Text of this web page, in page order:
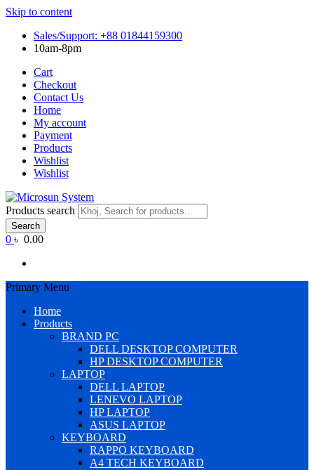
Skip to content
Sales/Support: +88 01844159300
10am-8pm
Cart
Checkout
Contact Us
Home
My account
Payment
Products
Wishlist
Wishlist
Products search
Search
0 ৳ 0.00
Primary Menu
Home
Products
BRAND PC
DELL DESKTOP COMPUTER
HP DESKTOP COMPUTER
LAPTOP
DELL LAPTOP
LENEVO LAPTOP
HP LAPTOP
ASUS LAPTOP
KEYBOARD
RAPPO KEYBOARD
A4 TECH KEYBOARD